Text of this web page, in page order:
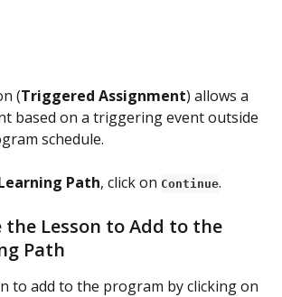
(Triggered Assignment) allows a
based on a triggering event outside
schedule.
Path, click on Continue.
the Lesson to Add to the
Path
to add to the program by clicking on